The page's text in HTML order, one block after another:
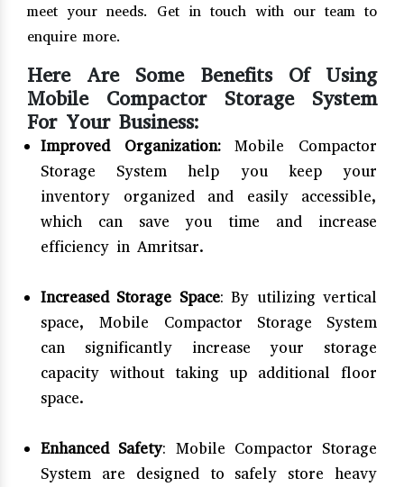
meet your needs. Get in touch with our team to
enquire more.
Here Are Some Benefits Of Using
Mobile Compactor Storage System
For Your Business:
Improved Organization:Mobile Compactor
Storage System help you keep your
inventory organized and easily accessible,
which can save you time and increase
efficiency in Amritsar.
Increased Storage Space: By utilizing vertical
space, Mobile Compactor Storage System
can significantly increase your storage
capacity without taking up additional floor
space.
Enhanced Safety: Mobile Compactor Storage
System are designed to safely store heavy